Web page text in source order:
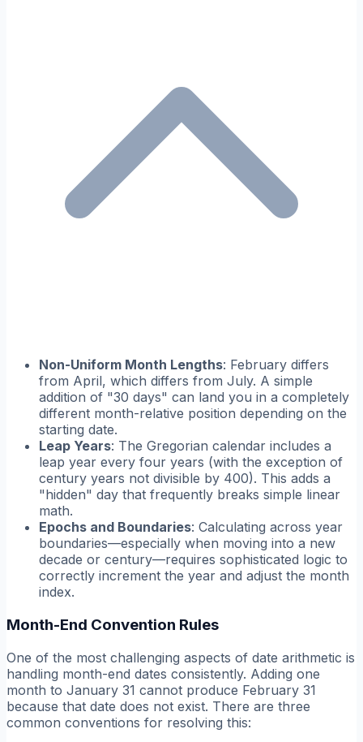
Non-Uniform Month Lengths: February differs
from April, which differs from July. A simple
addition of "30 days" can land you in a completely
different month-relative position depending on the
starting date.
Leap Years: The Gregorian calendar includes a
leap year every four years (with the exception of
century years not divisible by 400). This adds a
"hidden" day that frequently breaks simple linear
math.
Epochs and Boundaries: Calculating across year
boundaries—especially when moving into a new
decade or century—requires sophisticated logic to
correctly increment the year and adjust the month
index.
Month-End Convention Rules
One of the most challenging aspects of date arithmetic is
handling month-end dates consistently. Adding one
month to January 31 cannot produce February 31
because that date does not exist. There are three
common conventions for resolving this: